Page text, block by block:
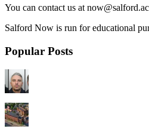
You can contact us at
Salford Now is run for educational
Popular Posts